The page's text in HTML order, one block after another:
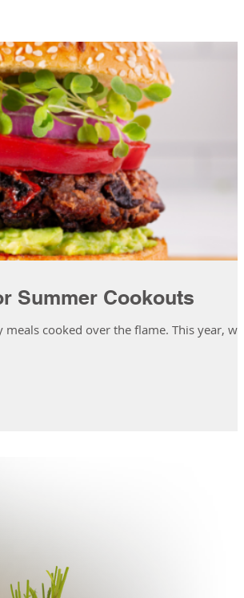
Summer Cookouts
cooked over the flame. This year, why